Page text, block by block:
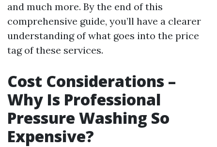
and much more. By the end of this
comprehensive guide, you’ll have a clearer
understanding of what goes into the price
tag of these services.
Cost Considerations –
Why Is Professional
Pressure Washing So
Expensive?